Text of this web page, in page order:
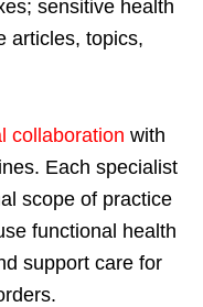
sensitive health
articles, topics,
collaboration with
Each specialist
scope of practice
functional health
support care for